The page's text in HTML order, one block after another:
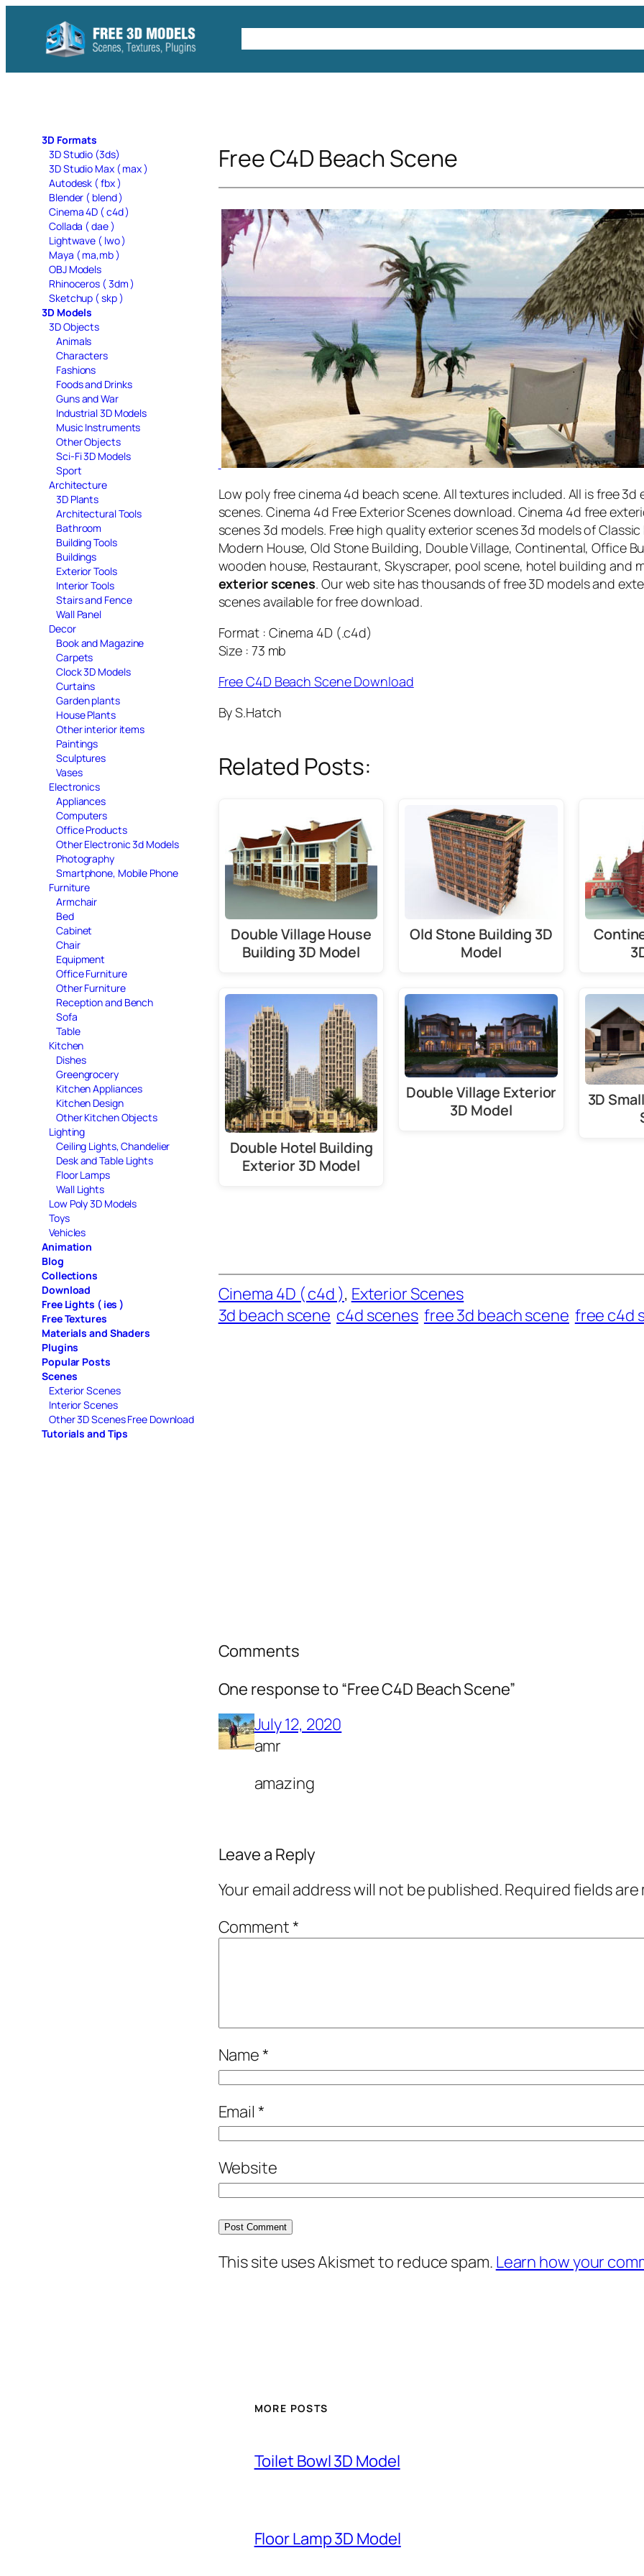
content
3D Formats
3D Studio (3ds)
3D Studio Max ( max )
Autodesk ( fbx )
Blender ( blend )
Cinema 4D ( c4d )
Collada ( dae )
Lightwave ( lwo )
Maya ( ma,mb )
OBJ Models
Rhinoceros ( 3dm )
Sketchup ( skp )
3D Models
3D Objects
Animals
Characters
Fashions
Foods and Drinks
Guns and War
Industrial 3D Models
Music Instruments
Other Objects
Sci-Fi 3D Models
Sport
Architecture
3D Plants
Architectural Tools
Bathroom
Building Tools
Buildings
Exterior Tools
Interior Tools
Stairs and Fence
Wall Panel
Decor
Book and Magazine
Carpets
Clock 3D Models
Curtains
Garden plants
House Plants
Other interior items
Paintings
Sculptures
Vases
Electronics
Appliances
Computers
Office Products
Other Electronic 3d Models
Photography
Smartphone, Mobile Phone
Furniture
Armchair
Bed
Cabinet
Chair
Equipment
Office Furniture
Other Furniture
Reception and Bench
Sofa
Table
Kitchen
Dishes
Greengrocery
Kitchen Appliances
Kitchen Design
Other Kitchen Objects
Lighting
Ceiling Lights, Chandelier
Desk and Table Lights
Floor Lamps
Wall Lights
Low Poly 3D Models
Toys
Vehicles
Animation
Blog
Collections
Download
Free Lights ( ies )
Free Textures
Materials and Shaders
Plugins
Popular Posts
Scenes
Exterior Scenes
Interior Scenes
Other 3D Scenes Free Download
Tutorials and Tips
Free C4D Beach Scene
Low poly free cinema 4d beach scene. All textures included. All is free 3d
scenes. Cinema 4d Free Exterior Scenes download. Cinema 4d free
scenes 3d models. Free high quality exterior scenes 3d models of Classic
Modern House, Old Stone Building, Double Village, Continental, Office
wooden house, Restaurant, Skyscraper, pool scene, hotel building and
exterior scenes. Our web site has thousands of free 3D models and
scenes available for free download.
Format : Cinema 4D (.c4d)
Size : 73 mb
Free C4D Beach Scene Download
By S.Hatch
Related Posts:
Double Village House
Building 3D Model
Double Hotel Building
Exterior 3D Model
Old Stone Building 3D
Model
Double Village Exterior
3D Model
3D
Cinema 4D ( c4d ), Exterior Scenes
3d beach scene c4d scenes free 3d beach scene free c4d
Comments
One response to “Free C4D Beach Scene”
July 12, 2020
amr
amazing
Leave a Reply
Your email address will not be published.Required fields are
Comment*
Name*
Email *
Website
This site uses Akismet to reduce spam. Learn how your
MORE POSTS
Toilet Bowl 3D Model
Floor Lamp 3D Model